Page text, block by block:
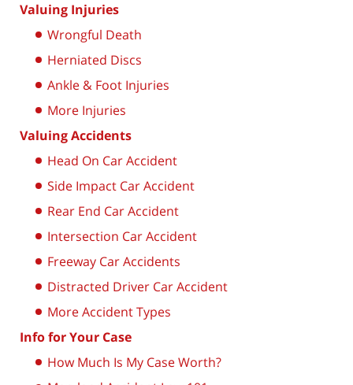
Valuing Injuries
Wrongful Death
Herniated Discs
Ankle & Foot Injuries
More Injuries
Valuing Accidents
Head On Car Accident
Side Impact Car Accident
Rear End Car Accident
Intersection Car Accident
Freeway Car Accidents
Distracted Driver Car Accident
More Accident Types
Info for Your Case
How Much Is My Case Worth?